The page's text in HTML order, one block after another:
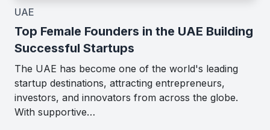
UAE
Top Female Founders in the UAE Building
Successful Startups
The UAE has become one of the world's leading
startup destinations, attracting entrepreneurs,
investors, and innovators from across the globe.
With supportive…